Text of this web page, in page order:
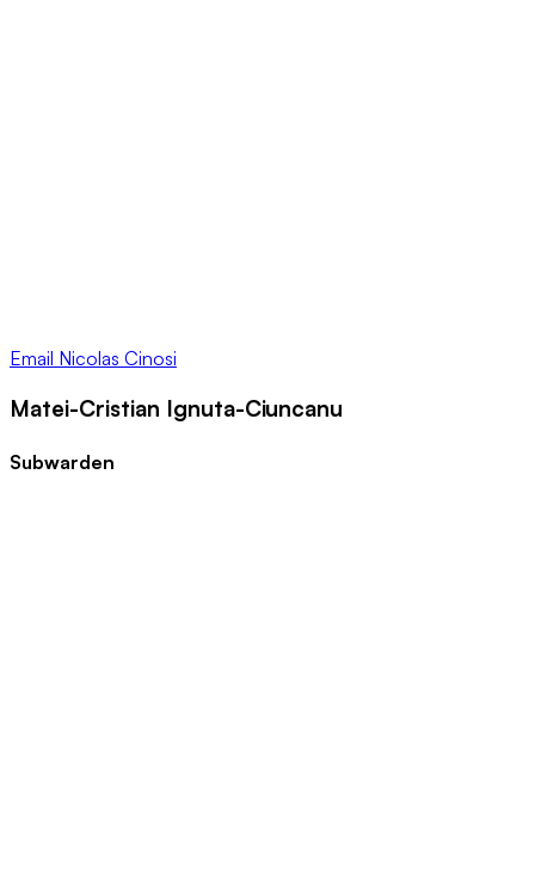
Email Nicolas Cinosi
Matei-Cristian Ignuta-Ciuncanu
Subwarden